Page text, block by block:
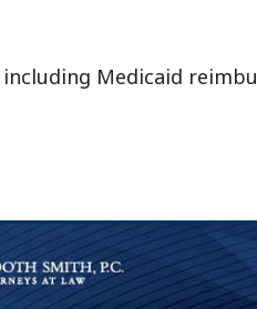
Medicaid